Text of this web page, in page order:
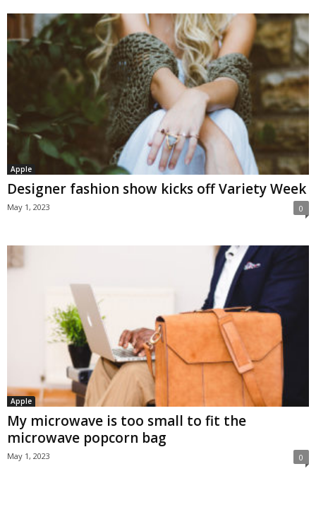
Apple
Designer fashion show kicks off Variety Week
May 1, 2023 0
Apple
My microwave is too small to fit the
microwave popcorn bag
May 1, 2023 0